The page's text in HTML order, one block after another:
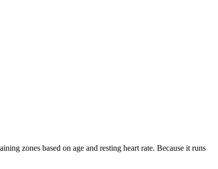
zones based on age and resting heart rate. Because it runs